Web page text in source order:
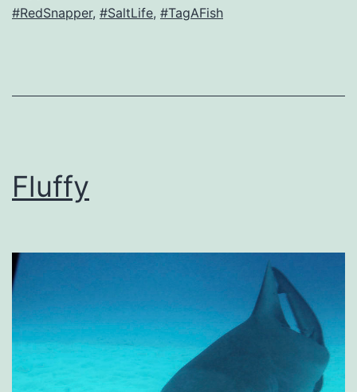
#RedSnapper, #SaltLife, #TagAFish
Fluffy